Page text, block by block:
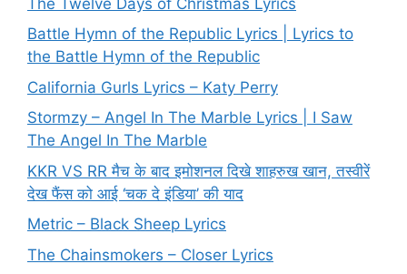
Battle Hymn of the Republic Lyrics | Lyrics to
the Battle Hymn of the Republic
California Gurls Lyrics – Katy Perry
Stormzy – Angel In The Marble Lyrics | I Saw
The Angel In The Marble
KKR VS RR मैच के बाद इमोशनल दिखे शाहरुख खान, तस्वीरें
देख फैंस को आई ‘चक दे इंडिया’ की याद
Metric – Black Sheep Lyrics
The Chainsmokers – Closer Lyrics